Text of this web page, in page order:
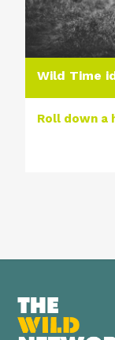
Wild Time
Roll down a